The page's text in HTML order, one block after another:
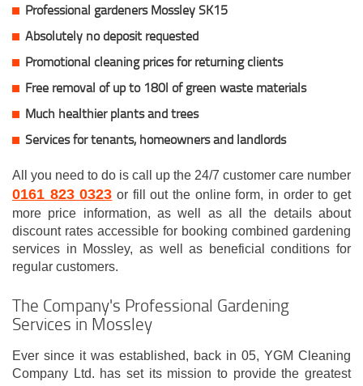
Professional gardeners Mossley SK15
Absolutely no deposit requested
Promotional cleaning prices for returning clients
Free removal of up to 180l of green waste materials
Much healthier plants and trees
Services for tenants, homeowners and landlords
All you need to do is call up the 24/7 customer care number
0161 823 0323 or fill out the online form, in order to get
more price information, as well as all the details about
discount rates accessible for booking combined gardening
services in Mossley, as well as beneficial conditions for
regular customers.
The Company's Professional Gardening
Services in Mossley
Ever since it was established, back in 05, YGM Cleaning
Company Ltd. has set its mission to provide the greatest